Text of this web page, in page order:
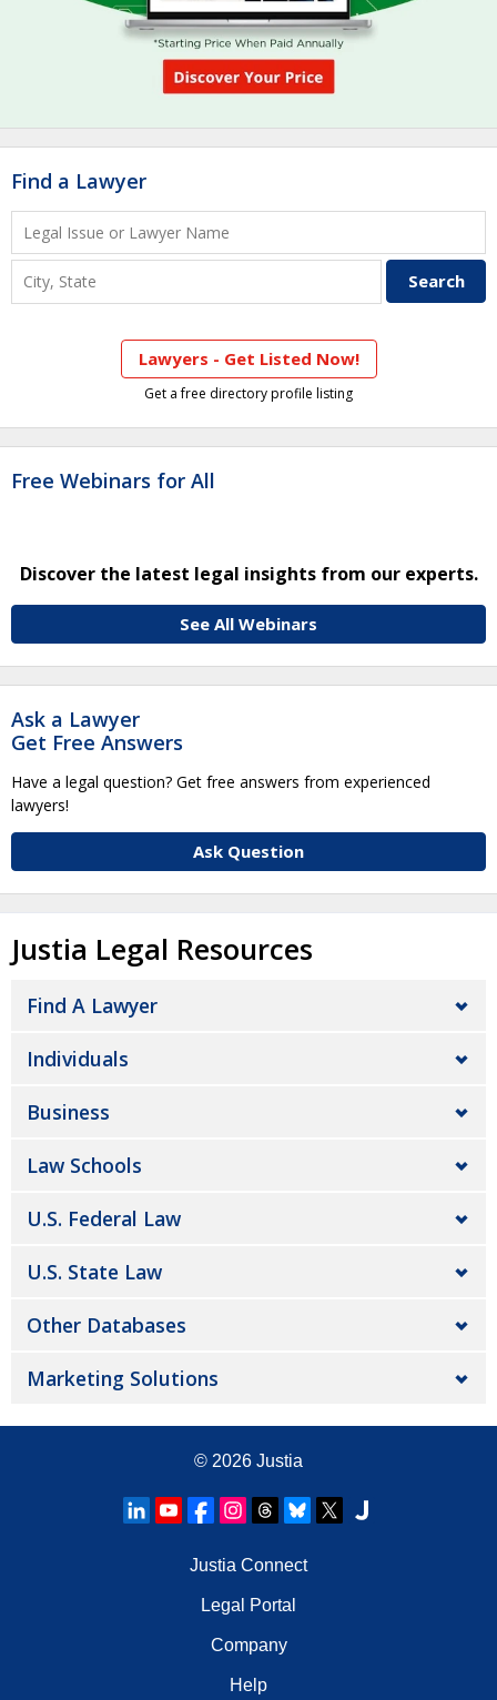
Find a Lawyer
Lawyers - Get Listed Now!
Get a free directory profile listing
Free Webinars for All
Discover the latest legal insights from our experts.
See All Webinars
Ask a Lawyer
Get Free Answers
Have a legal question? Get free answers from experienced
lawyers!
Ask Question
Justia Legal Resources
Find A Lawyer
Individuals
Business
Law Schools
U.S. Federal Law
U.S. State Law
Other Databases
Marketing Solutions
© 2026 Justia
Justia Connect
Legal Portal
Company
Help